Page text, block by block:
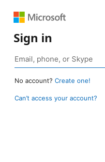
Sign in
No account? Create one!
Can’t access your account?